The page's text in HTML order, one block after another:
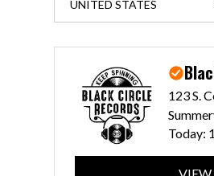
123 S.
Today: